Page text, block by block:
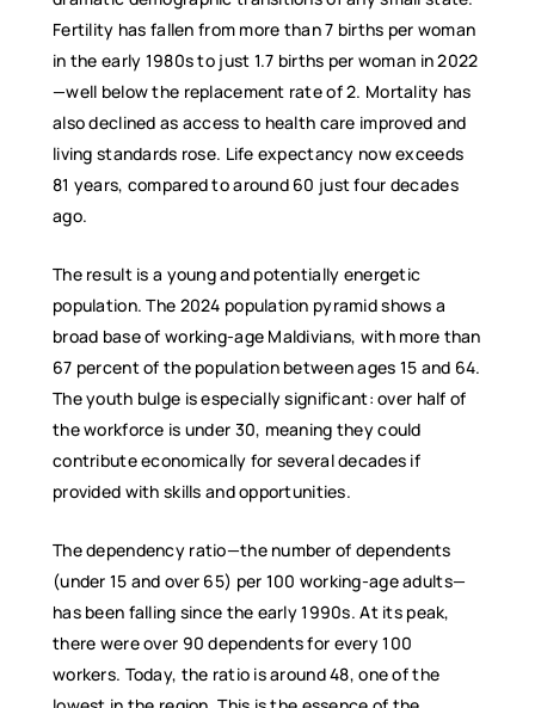
Fertility has fallen from more than 7 births per woman
in the early 1980s to just 1.7 births per woman in 2022
—well below the replacement rate of 2. Mortality has
also declined as access to health care improved and
living standards rose. Life expectancy now exceeds
81 years, compared to around 60 just four decades
ago.
The result is a young and potentially energetic
population. The 2024 population pyramid shows a
broad base of working-age Maldivians, with more than
67 percent of the population between ages 15 and 64.
The youth bulge is especially significant: over half of
the workforce is under 30, meaning they could
contribute economically for several decades if
provided with skills and opportunities.
The dependency ratio—the number of dependents
(under 15 and over 65) per 100 working-age adults—
has been falling since the early 1990s. At its peak,
there were over 90 dependents for every 100
workers. Today, the ratio is around 48, one of the